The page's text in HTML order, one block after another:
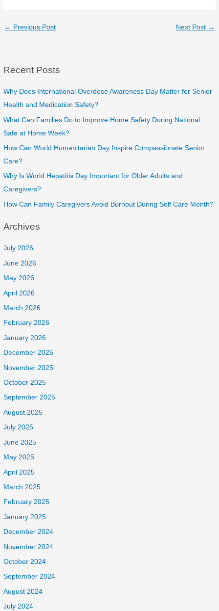
← Previous Post Next Post →
Recent Posts
Why Does International Overdose Awareness Day Matter for Senior
Health and Medication Safety?
What Can Families Do to Improve Home Safety During National
Safe at Home Week?
How Can World Humanitarian Day Inspire Compassionate Senior
Care?
Why Is World Hepatitis Day Important for Older Adults and
Caregivers?
How Can Family Caregivers Avoid Burnout During Self Care Month?
Archives
July 2026
June 2026
May 2026
April 2026
March 2026
February 2026
January 2026
December 2025
November 2025
October 2025
September 2025
August 2025
July 2025
June 2025
May 2025
April 2025
March 2025
February 2025
January 2025
December 2024
November 2024
October 2024
September 2024
August 2024
July 2024